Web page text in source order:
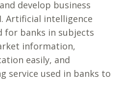
develop business
Artificial intelligence
for banks in subjects
information,
easily, and
service used in banks to